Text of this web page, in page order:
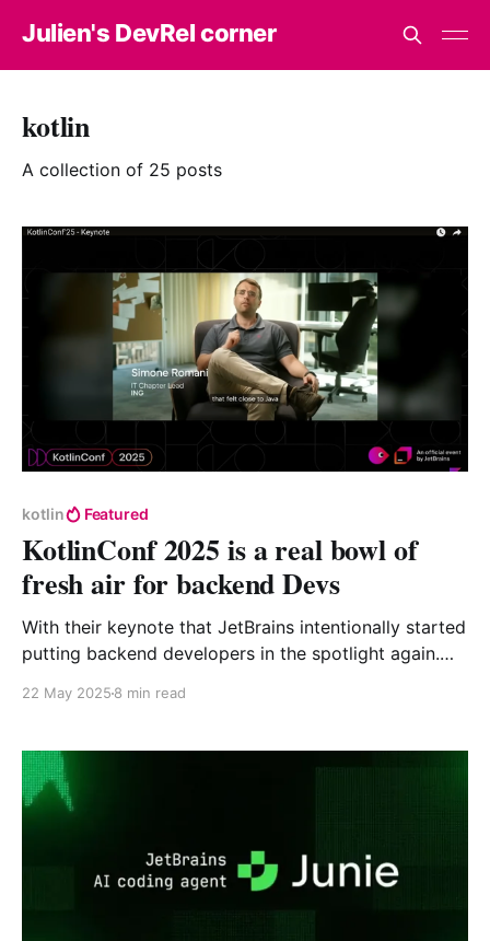
Julien's DevRel corner
kotlin
A collection of 25 posts
kotlin Featured
KotlinConf 2025 is a real bowl of
fresh air for backend Devs
With their keynote that JetBrains intentionally started
putting backend developers in the spotlight again.
ecosystem and language levels and I can't wait to try
22 May 2025 8 min read